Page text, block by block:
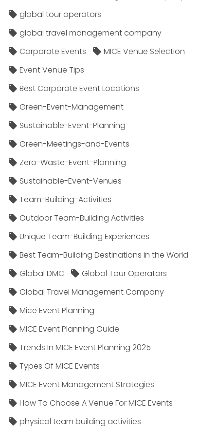
global tour operators
global travel management company
Corporate Events
MICE Venue Selection
Event Venue Tips
Best Corporate Event Locations
Green-Event-Management
Sustainable-Event-Planning
Green-Meetings-and-Events
Zero-Waste-Event-Planning
Sustainable-Event-Venues
Team-Building-Activities
Outdoor Team-Building Activities
Unique Team-Building Experiences
Best Team-Building Destinations in the World
Global DMC
Global Tour Operators
Global Travel Management Company
Mice Event Planning
MICE Event Planning Guide
Trends In MICE Event Planning 2025
Types Of MICE Events
MICE Event Management Strategies
How To Choose A Venue For MICE Events
physical team building activities